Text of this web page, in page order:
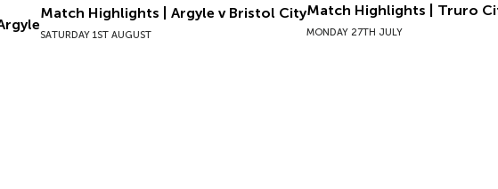
Match Highlights | Argyle v Bristol City
SATURDAY 1ST AUGUST
Match Highlights | Truro
MONDAY 27TH JULY